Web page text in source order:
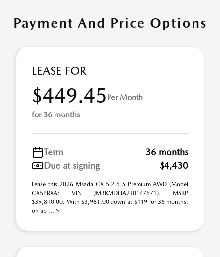
Payment And Price Options
LEASE FOR
$449.45 Per Month
for 36 months
Term
36 months
Due at signing
$4,430
Lease this 2026 Mazda CX-5 2.5 S Premium AWD (Model
CX5PRXA; VIN JM3KMDHA2T0167571). MSRP
$39,810.00. With $3,981.00 down at $449 for 36 months,
on ap ...